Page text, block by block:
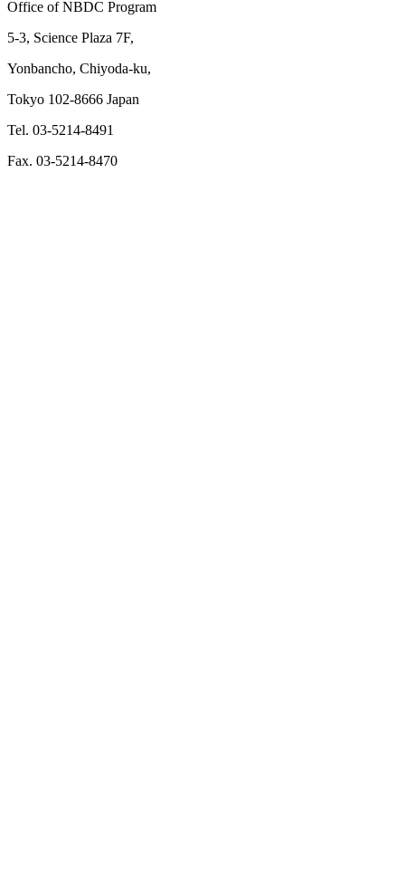
Office of NBDC Program
5-3, Science Plaza 7F,
Yonbancho, Chiyoda-ku,
Tokyo 102-8666 Japan
Tel. 03-5214-8491
Fax. 03-5214-8470